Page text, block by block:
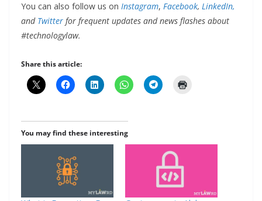
You can also follow us on Instagram, Facebook, LinkedIn,
and Twitter for frequent updates and news flashes about
#technologylaw.
Share this article:
You may find these interesting